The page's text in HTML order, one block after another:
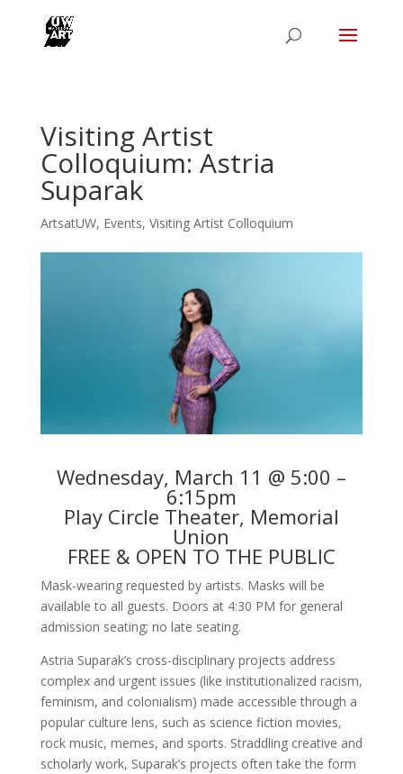
Visiting Artist
Colloquium: Astria
Suparak
ArtsatUW, Events, Visiting Artist Colloquium
Wednesday, March 11 @ 5:00 –
6:15pm
Play Circle Theater, Memorial
Union
FREE & OPEN TO THE PUBLIC
Mask-wearing requested by artists. Masks will be
available to all guests. Doors at 4:30 PM for general
admission seating; no late seating.
Astria Suparak’s cross-disciplinary projects address
complex and urgent issues (like institutionalized racism,
feminism, and colonialism) made accessible through a
popular culture lens, such as science fiction movies,
rock music, memes, and sports. Straddling creative and
scholarly work, Suparak’s projects often take the form